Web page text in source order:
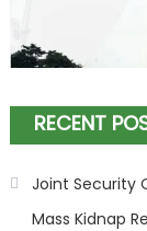
RECENT
Joint Security
Mass Kidnap